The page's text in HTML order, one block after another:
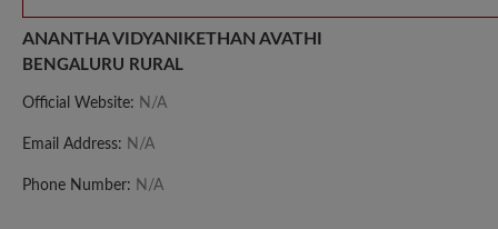
ANANTHA VIDYANIKETHAN AVATHI
BENGALURU RURAL
Official Website: N/A
Email Address: N/A
Phone Number: N/A